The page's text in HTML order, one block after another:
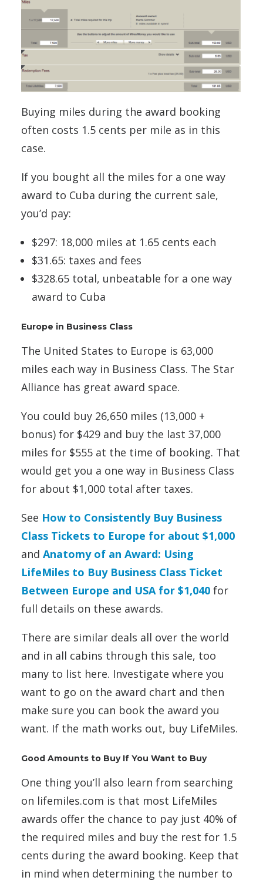
Buying miles during the award booking
often costs 1.5 cents per mile as in this
case.
If you bought all the miles for a one way
award to Cuba during the current sale,
you’d pay:
$297: 18,000 miles at 1.65 cents each
$31.65: taxes and fees
$328.65 total, unbeatable for a one way
award to Cuba
Europe in Business Class
The United States to Europe is 63,000
miles each way in Business Class. The Star
Alliance has great award space.
You could buy 26,650 miles (13,000 +
bonus) for $429 and buy the last 37,000
miles for $555 at the time of booking. That
would get you a one way in Business Class
for about $1,000 total after taxes.
See How to Consistently Buy Business
Class Tickets to Europe for about $1,000
and Anatomy of an Award: Using
LifeMiles to Buy Business Class Ticket
Between Europe and USA for $1,040 for
full details on these awards.
There are similar deals all over the world
and in all cabins through this sale, too
many to list here. Investigate where you
want to go on the award chart and then
make sure you can book the award you
want. If the math works out, buy LifeMiles.
Good Amounts to Buy If You Want to Buy
One thing you’ll also learn from searching
on lifemiles.com is that most LifeMiles
awards offer the chance to pay just 40% of
the required miles and buy the rest for 1.5
cents during the award booking. Keep that
in mind when determining the number to